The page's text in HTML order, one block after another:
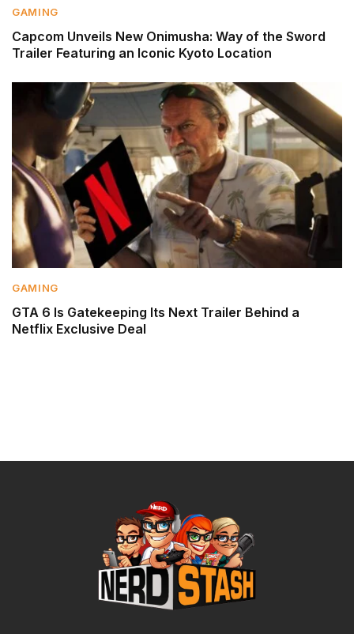
GAMING
Capcom Unveils New Onimusha: Way of the Sword
Trailer Featuring an Iconic Kyoto Location
GAMING
GTA 6 Is Gatekeeping Its Next Trailer Behind a
Netflix Exclusive Deal